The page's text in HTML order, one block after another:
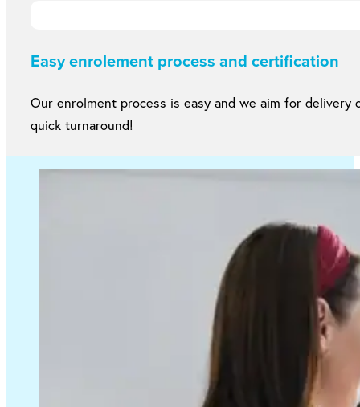
Easy enrolement process and certification
Our enrolment process is easy and we aim for delivery
quick turnaround!